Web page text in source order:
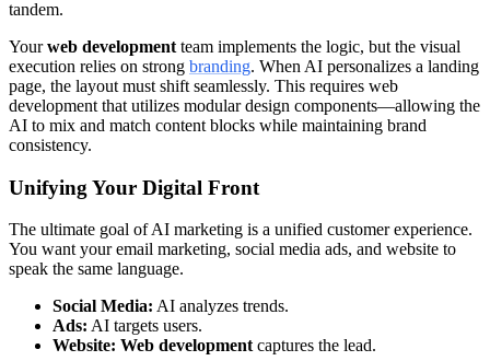
tandem.
Yourweb development team implements the logic, but the visual
execution relies on strong branding. When AI personalizes a landing
page, the layout must shift seamlessly. This requires web
development that utilizes modular design components—allowing the
AI to mix and match content blocks while maintaining brand
consistency.
Unifying Your Digital Front
The ultimate goal of AI marketing is a unified customer experience.
You want your email marketing, social media ads, and website to
speak the same language.
Social Media: AI analyzes trends.
Ads: AI targets users.
Website: Web development captures the lead.